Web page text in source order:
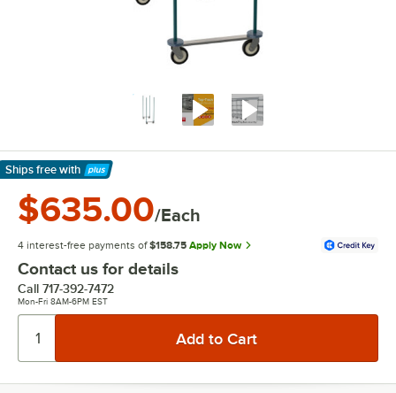
Ships free with
Learn More
$635.00/Each
4 interest-free payments of $158.75 Apply Now
Contact us for details
Call 717-392-7472
Mon-Fri 8AM-6PM EST